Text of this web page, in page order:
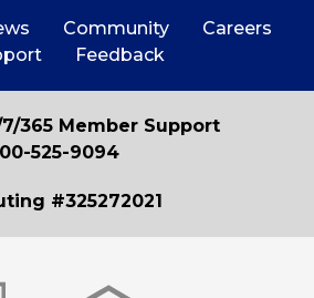
Community
Careers
Feedback
365 Member Support
525-9094
#325272021